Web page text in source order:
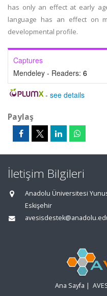
has only an effect at early
language has an effect on
developmental profile.
Captures
Mendeley - Readers: 6
- see details
Paylaş
İletişim Bilgileri
Anadolu Üniversitesi
Eskişehir
Ana Sayfa |